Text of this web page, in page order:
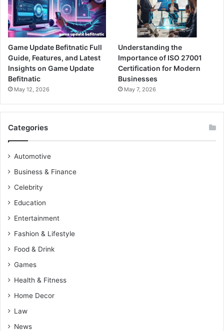
Game Update Befitnatic Full
Guide, Features, and Latest
Insights on Game Update
Befitnatic
May 12, 2026
Understanding the
Importance of ISO 27001
Certification for Modern
Businesses
May 7, 2026
Categories
Automotive
Business & Finance
Celebrity
Education
Entertainment
Fashion & Lifestyle
Food & Drink
Games
Health & Fitness
Home Decor
Law
News